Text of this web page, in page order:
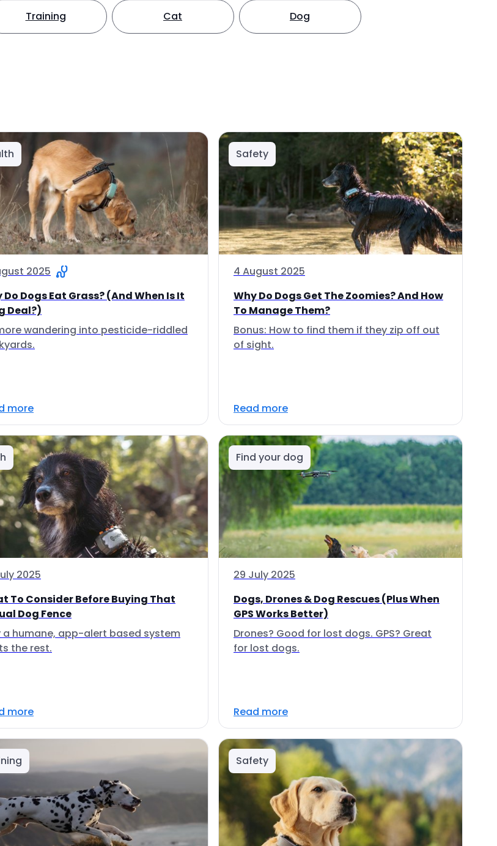
Training Cat Dog
2025
Do Dogs Eat Grass? (And When Is It
Deal?)
wandering into pesticide-riddled
more
Safety
4 August 2025
Why Do Dogs Get The Zoomies? And How
To Manage Them?
Bonus: How to find them if they zip off out
of sight.
Read more
2025
To Consider Before Buying That
Dog Fence
a humane, app-alert based system
the rest.
more
Find your dog
29 July 2025
Dogs, Drones & Dog Rescues (Plus When
GPS Works Better)
Drones? Good for lost dogs. GPS? Great
for lost dogs.
Read more
Safety